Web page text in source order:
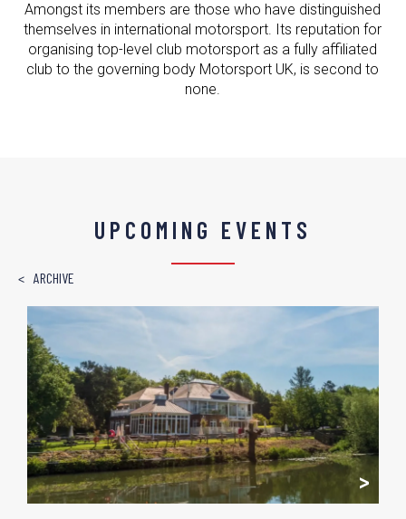
Amongst its members are those who have distinguished
themselves in international motorsport. Its reputation for
organising top-level club motorsport as a fully affiliated
club to the governing body Motorsport UK, is second to
none.
UPCOMING EVENTS
ARCHIVE